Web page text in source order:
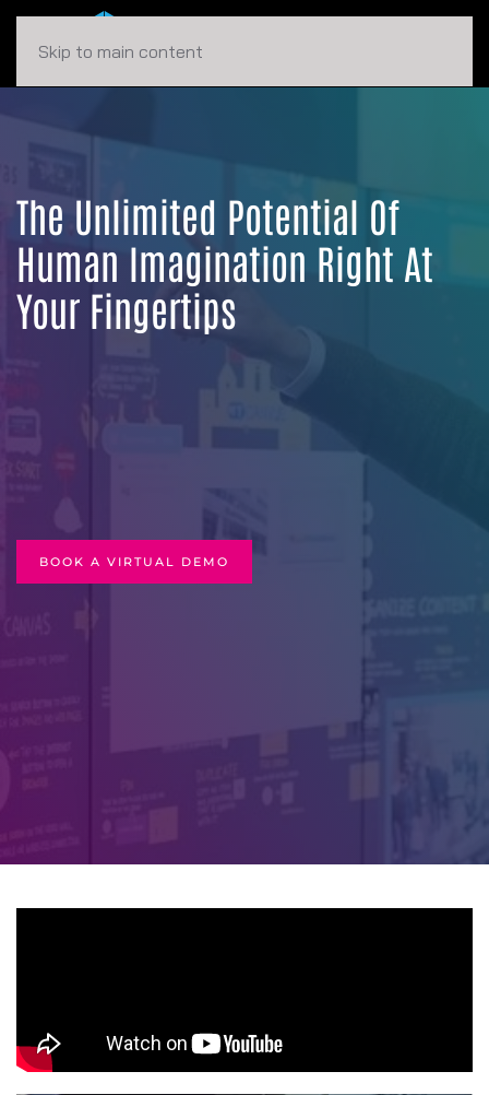
Skip to main content
The Unlimited Potential Of
Human Imagination Right At
Your Fingertips
BOOK A VIRTUAL DEMO